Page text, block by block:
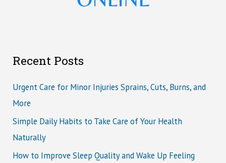
Recent Posts
Urgent Care for Minor Injuries Sprains, Cuts, Burns, and
More
Simple Daily Habits to Take Care of Your Health
Naturally
How to Improve Sleep Quality and Wake Up Feeling